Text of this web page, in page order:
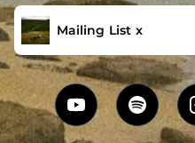
Mailing List x